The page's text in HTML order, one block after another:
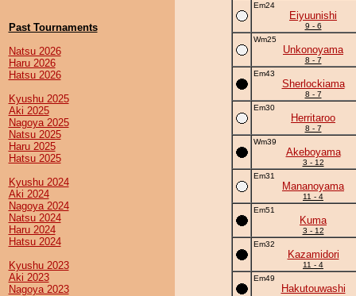
Past Tournaments
Natsu 2026
Haru 2026
Hatsu 2026
Kyushu 2025
Aki 2025
Nagoya 2025
Natsu 2025
Haru 2025
Hatsu 2025
Kyushu 2024
Aki 2024
Nagoya 2024
Natsu 2024
Haru 2024
Hatsu 2024
Kyushu 2023
Aki 2023
Nagoya 2023
Em24
Eiyuunishi
9 - 6
Wm25
Unkonoyama
8 - 7
Em43
Sherlockiama
8 - 7
Em30
Herritaroo
8 - 7
Wm39
Akeboyama
3 - 12
Em31
Mananoyama
11 - 4
Em51
Kuma
3 - 12
Em32
Kazamidori
11 - 4
Em49
Hakutouwashi